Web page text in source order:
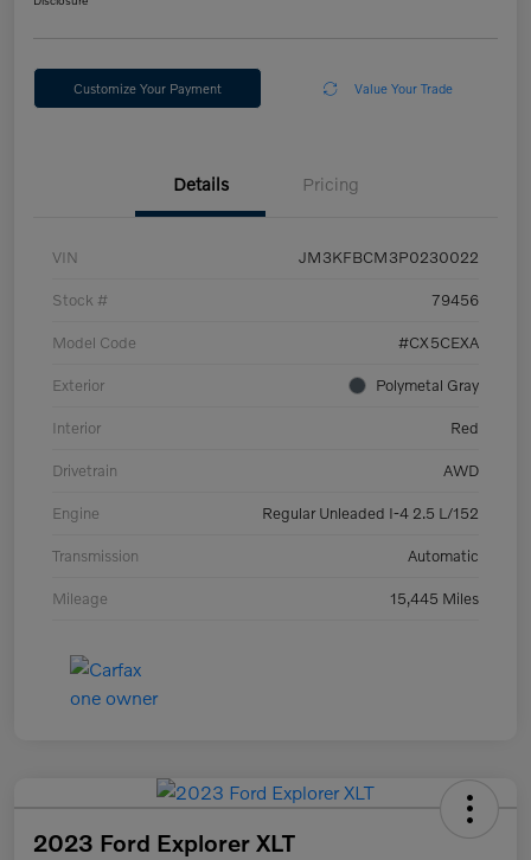
Customize Your Payment Value Your Trade
Details Pricing
VIN JM3KFBCM3P0230022
Stock # 79456
Model Code #CX5CEXA
Exterior Polymetal Gray
Interior Red
Drivetrain AWD
Engine Regular Unleaded I-4 2.5 L/152
Transmission Automatic
Mileage 15,445 Miles
2023 Ford Explorer XLT